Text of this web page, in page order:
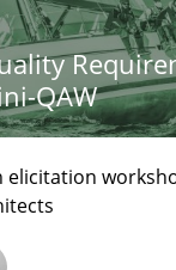
QAW
elicitation
fully
relevance
pool on RE
for feedback to